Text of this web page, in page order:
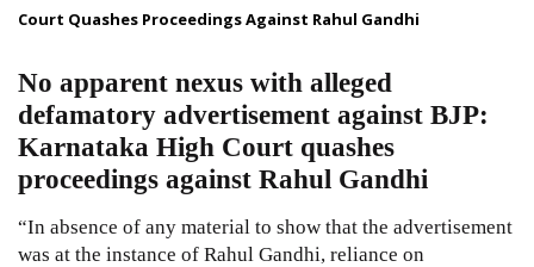
Court Quashes Proceedings Against Rahul Gandhi
No apparent nexus with alleged
defamatory advertisement against BJP:
Karnataka High Court quashes
proceedings against Rahul Gandhi
“In absence of any material to show that the advertisement
was at the instance of Rahul Gandhi, reliance on